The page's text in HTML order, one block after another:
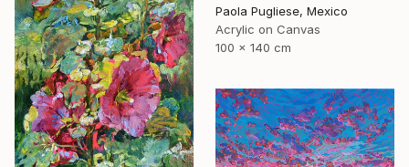
Paola Pugliese, Mexico
Acrylic on Canvas
100 x 140 cm